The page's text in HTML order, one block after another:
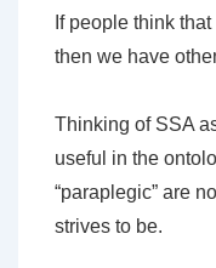
If people think
then we have
Thinking of SSA
useful in the
“paraplegic” are
strives to be.